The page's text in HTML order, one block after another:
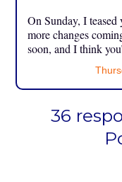
On Sunday, I
more changes
soon, and I think
36